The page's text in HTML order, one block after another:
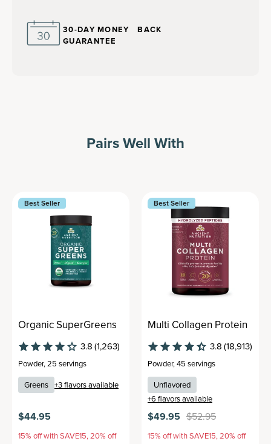
30-DAY MONEY BACK
GUARANTEE
Pairs Well With
Best Seller
Organic SuperGreens
3.8(1,263)
Powder,25 servings
Greens +3flavors available
$44.95
15% off with SAVE15, 20% off
Best Seller
Multi Collagen Protein
3.8(18,913)
Powder,45 servings
Unflavored
+6 flavors available
$49.95 $52.95
15% off with SAVE15, 20% off